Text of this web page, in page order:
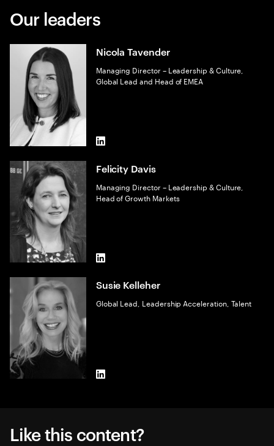
Our leaders
Nicola Tavender
Managing Director – Leadership & Culture,
Global Lead and Head of EMEA
LinkedIn
Felicity Davis
Managing Director – Leadership & Culture,
Head of Growth Markets
LinkedIn
Susie Kelleher
Global Lead, Leadership Acceleration, Talent
LinkedIn
Like this content?